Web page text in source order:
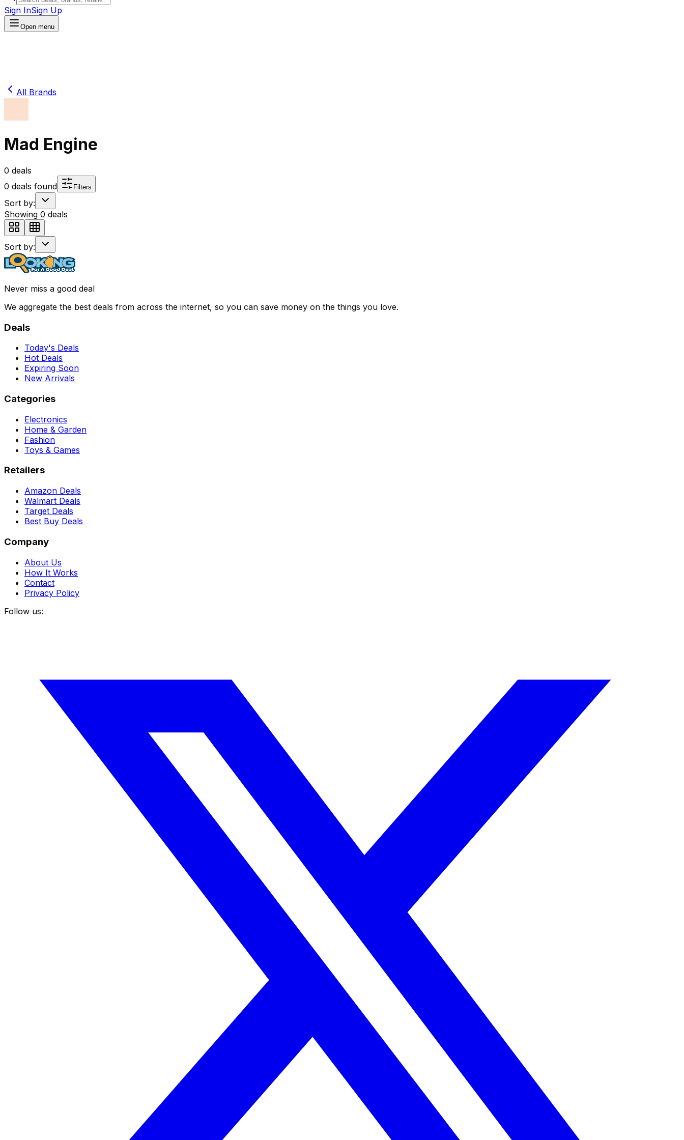
Sign InSign Up
Open menu
All Brands
Mad Engine
0 deals
0 deals found Filters
Sort by:
Showing 0 deals
Sort by:
Never miss a good deal
We aggregate the best deals from across the internet, so you can save money on the things you love.
Deals
Today's Deals
Hot Deals
Expiring Soon
New Arrivals
Categories
Electronics
Home & Garden
Fashion
Toys & Games
Retailers
Amazon Deals
Walmart Deals
Target Deals
Best Buy Deals
Company
About Us
How It Works
Contact
Privacy Policy
Follow us: